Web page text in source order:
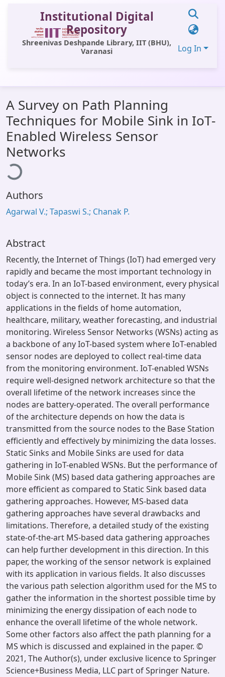
Institutional Digital
Repository
Shreenivas Deshpande Library, IIT (BHU),
Varanasi
Log In
All of DSpace
Statistics
Library Website
OPAC
A Survey on Path Planning
Techniques for Mobile Sink in IoT-
Enabled Wireless Sensor
Networks
Loading...
Authors
Agarwal V.; Tapaswi S.; Chanak P.
Abstract
Recently, the Internet of Things (IoT) had emerged very
rapidly and became the most important technology in
today’s era. In an IoT-based environment, every physical
object is connected to the internet. It has many
applications in the fields of home automation,
healthcare, military, weather forecasting, and industrial
monitoring. Wireless Sensor Networks (WSNs) acting as
a backbone of any IoT-based system where IoT-enabled
sensor nodes are deployed to collect real-time data
from the monitoring environment. IoT-enabled WSNs
require well-designed network architecture so that the
overall lifetime of the network increases since the
nodes are battery-operated. The overall performance
of the architecture depends on how the data is
transmitted from the source nodes to the Base Station
efficiently and effectively by minimizing the data losses.
Static Sinks and Mobile Sinks are used for data
gathering in IoT-enabled WSNs. But the performance of
Mobile Sink (MS) based data gathering approaches are
more efficient as compared to Static Sink based data
gathering approaches. However, MS-based data
gathering approaches have several drawbacks and
limitations. Therefore, a detailed study of the existing
state-of-the-art MS-based data gathering approaches
can help further development in this direction. In this
paper, the working of the sensor network is explained
with its application in various fields. It also discusses
the various path selection algorithm used for the MS to
gather the information in the shortest possible time by
minimizing the energy dissipation of each node to
enhance the overall lifetime of the whole network.
Some other factors also affect the path planning for a
MS which is discussed and explained in the paper. ©
2021, The Author(s), under exclusive licence to Springer
Science+Business Media, LLC part of Springer Nature.